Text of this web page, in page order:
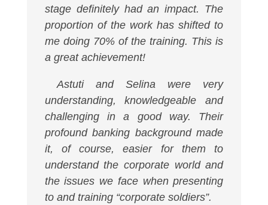
stage definitely had an impact. The
proportion of the work has shifted to
me doing 70% of the training. This is
a great achievement!
Astuti and Selina were very
understanding, knowledgeable and
challenging in a good way. Their
profound banking background made
it, of course, easier for them to
understand the corporate world and
the issues we face when presenting
to and training “corporate soldiers”.